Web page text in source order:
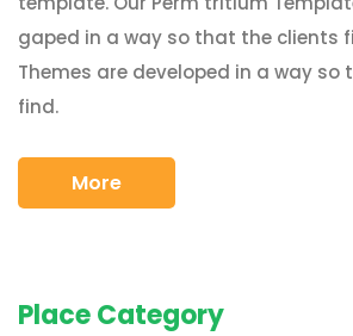
gaped in a way so that the clients
Themes are developed in a way
find.
More
Place Category